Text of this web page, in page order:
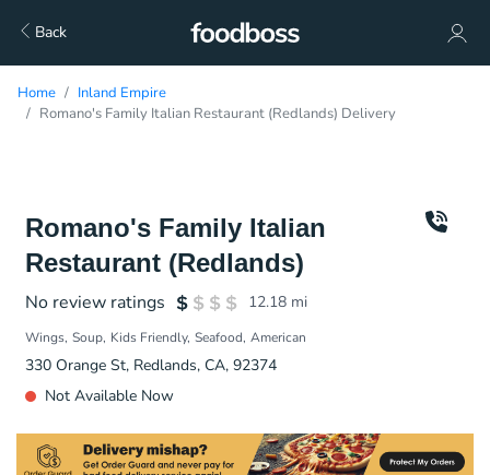
Back
Home
Inland Empire
Romano's Family Italian Restaurant (Redlands) Delivery
Romano's Family Italian
Restaurant (Redlands)
No review ratings 12.18 mi
Wings Soup Kids Friendly Seafood American
330 Orange St, Redlands, CA, 92374
Not Available Now